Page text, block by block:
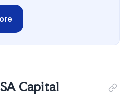
Capital